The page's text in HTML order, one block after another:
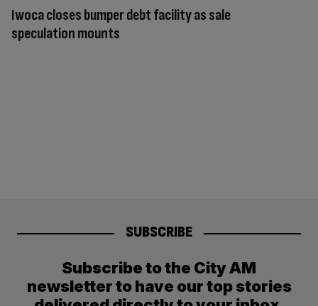
Iwoca closes bumper debt facility as sale
speculation mounts
SUBSCRIBE
Subscribe to the City AM
newsletter to have our top stories